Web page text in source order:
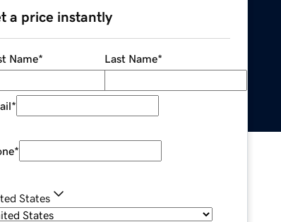
a price instantly
Name* Last Name*
*
*
States